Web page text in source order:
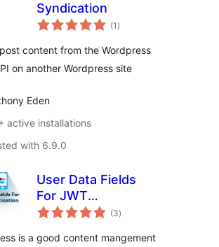
Syndication
(1 total
ratings
)
content from the Wordpress
on another Wordpress site
Eden
active installations
with 6.9.0
User Data Fields
For JWT
Authentication
(3total
ratings
)
is a good content mangement